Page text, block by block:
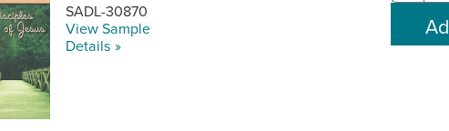
SADL-30870
View Sample
Details »